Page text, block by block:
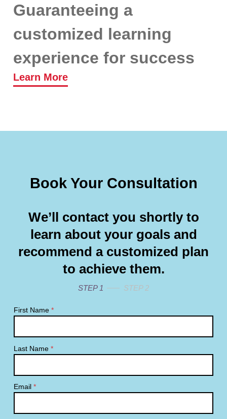
Guaranteeing a
customized learning
experience for success
Learn More
Book Your Consultation
We’ll contact you shortly to
learn about your goals and
recommend a customized plan
to achieve them.
STEP 1 STEP 2
First Name*
Last Name*
Email*